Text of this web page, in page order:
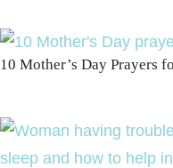
10 Mother’s Day Prayers